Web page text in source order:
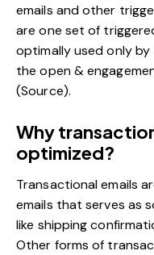
emails and other
are one set of
optimally used only
the open &
(Source).
Why
optimized?
Transactional emails
emails that serves as
like shipping
Other forms of